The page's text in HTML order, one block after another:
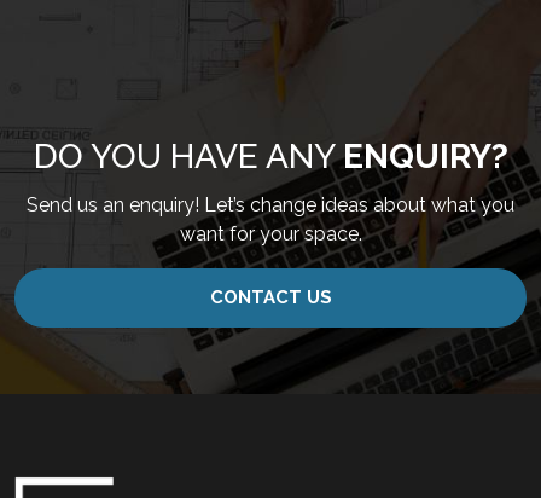
DO YOU HAVE ANYENQUIRY?
Send us an enquiry! Let’s change ideas about what you
want for your space.
CONTACT US